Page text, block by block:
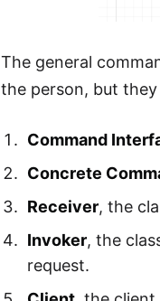
The general
the person, but
Command
Concrete
Receiver, the
Invoker, the
request.